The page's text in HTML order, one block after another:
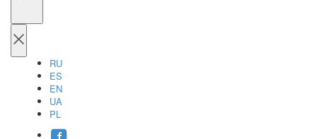
RU
ES
EN
UA
PL